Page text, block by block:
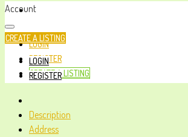
CONTACT
LOGIN
REGISTER
CREATE A LISTING
Account
CREATE A LISTING
LOGIN
REGISTER
Description
Address